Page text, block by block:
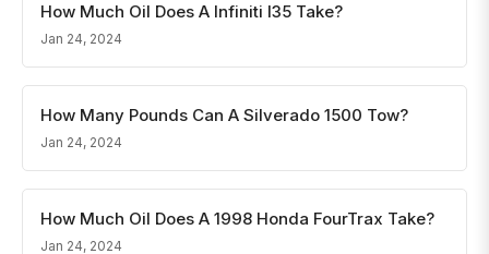
How Much Oil Does A Infiniti I35 Take?
Jan 24, 2024
How Many Pounds Can A Silverado 1500 Tow?
Jan 24, 2024
How Much Oil Does A 1998 Honda FourTrax Take?
Jan 24, 2024